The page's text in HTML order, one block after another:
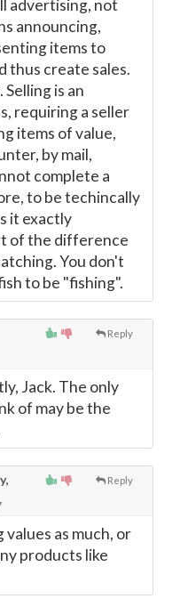
advertising, not
announcing,
items to
thus create sales.
is an
requiring a seller
items of value,
by mail,
complete a
to be techincally
it exactly
of the difference
You don't
to be "fishing".
Reply
Jack. The only
of may be the
Reply
values as much, or
products like